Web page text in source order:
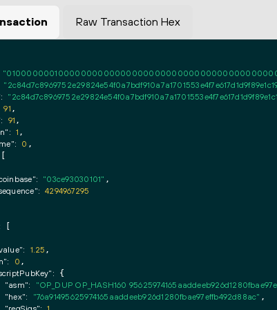
Raw Transaction Hex
91 ,
91 ,
1 ,
0 ,
"03ce93030101" ,
4294967295
1.25 ,
0 ,
{
"asm": "OP_DUP OP_HASH160
"hex": "76a91495625974165aaddeeb926d1280fbae97effb492d88ac" ,